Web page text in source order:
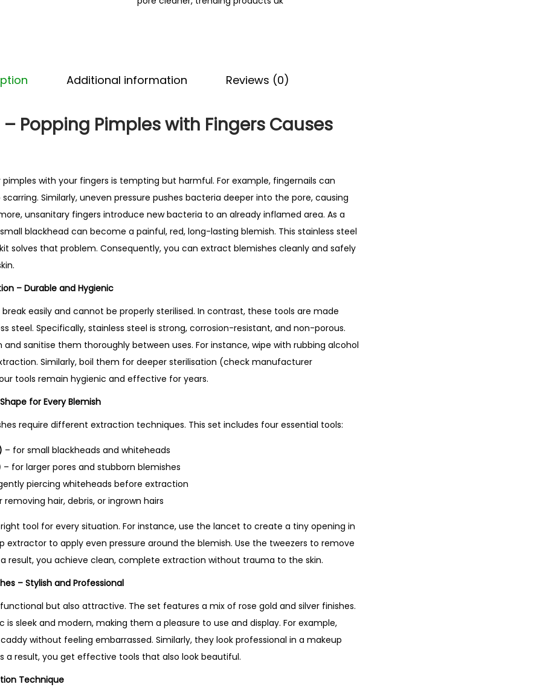
a
e
K
e
s
t
S
e
P
d
u
c
K
Additional information Reviews (0)
Popping Pimples with Fingers Causes
pimples with your fingers is tempting but harmful. For example, fingernails can
Similarly, uneven pressure pushes bacteria deeper into the pore, causing
unsanitary fingers introduce new bacteria to an already inflamed area. As a
blackhead can become a painful, red, long-lasting blemish. This stainless steel
solves that problem. Consequently, you can extract blemishes cleanly and safely
– Durable and Hygienic
easily and cannot be properly sterilised. In contrast, these tools are made
steel. Specifically, stainless steel is strong, corrosion-resistant, and non-porous.
sanitise them thoroughly between uses. For instance, wipe with rubbing alcohol
Similarly, boil them for deeper sterilisation (check manufacturer
tools remain hygienic and effective for years.
for Every Blemish
require different extraction techniques. This set includes four essential tools:
– for small blackheads and whiteheads
– for larger pores and stubborn blemishes
piercing whiteheads before extraction
removing hair, debris, or ingrown hairs
tool for every situation. For instance, use the lancet to create a tiny opening in
extractor to apply even pressure around the blemish. Use the tweezers to remove
result, you achieve clean, complete extraction without trauma to the skin.
– Stylish and Professional
but also attractive. The set features a mix of rose gold and silver finishes.
is sleek and modern, making them a pleasure to use and display. For example,
without feeling embarrassed. Similarly, they look professional in a makeup
a result, you get effective tools that also look beautiful.
Technique